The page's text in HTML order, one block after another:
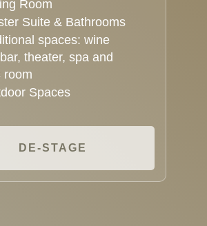
Room
Suite & Bathrooms
spaces: wine
theater, spa and
room
Spaces
DE-STAGE